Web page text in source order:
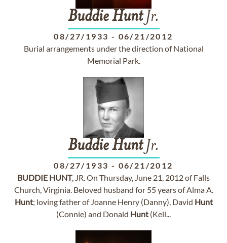
Buddie HuntJr.
08/27/1933 - 06/21/2012
Burial arrangements under the direction of National
Memorial Park.
Buddie HuntJr.
08/27/1933 - 06/21/2012
BUDDIE HUNT, JR. On Thursday, June 21, 2012 of Falls
Church, Virginia. Beloved husband for 55 years of Alma A.
Hunt; loving father of Joanne Henry (Danny), David Hunt
(Connie) and Donald Hunt (Kell...